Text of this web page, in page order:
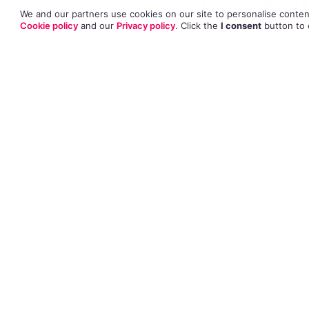
Congratulations
that he finally
We and our partners use cookies on our site to personalise
Cookie policyand our Privacy policy. Click the I consentbutton to